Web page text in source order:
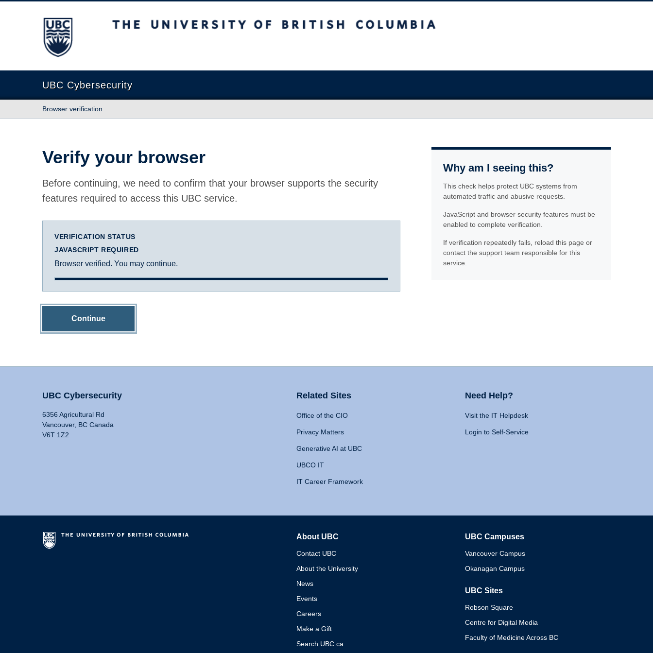
The University of British Columbia
UBC Cybersecurity
Browser verification
Verify your browser
Before continuing, we need to confirm that your browser supports the security
features required to access this UBC service.
VERIFICATION STATUS
JAVASCRIPT REQUIRED
Browser verified. You may continue.
Continue
Why am I seeing this?
This check helps protect UBC systems from
automated traffic and abusive requests.
JavaScript and browser security features must be
enabled to complete verification.
If verification repeatedly fails, reload this page or
contact the support team responsible for this
service.
UBC Cybersecurity
6356 Agricultural Rd
Vancouver, BC Canada
V6T 1Z2
Related Sites
Office of the CIO
Privacy Matters
Generative AI at UBC
UBCO IT
IT Career Framework
Need Help?
Visit the IT Helpdesk
Login to Self-Service
About UBC
Contact UBC
About the University
News
Events
Careers
Make a Gift
Search UBC.ca
UBC Campuses
Vancouver Campus
Okanagan Campus
UBC Sites
Robson Square
Centre for Digital Media
Faculty of Medicine Across BC